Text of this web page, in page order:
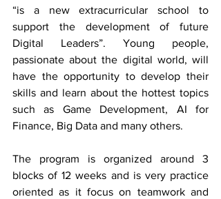
“is a new extracurricular school to
support the development of future
Digital Leaders”. Young people,
passionate about the digital world, will
have the opportunity to develop their
skills and learn about the hottest topics
such as Game Development, AI for
Finance, Big Data and many others.
The program is organized around 3
blocks of 12 weeks and is very practice
oriented as it focus on teamwork and